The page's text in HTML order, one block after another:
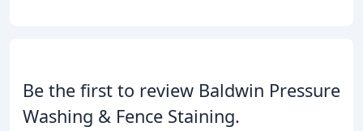
Be the first to review Baldwin Pressure
Washing & Fence Staining.